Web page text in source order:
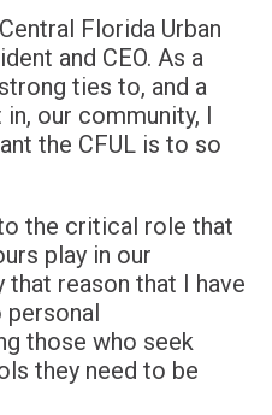
Florida Urban
and CEO. As a
ties to, and a
our community, I
the CFUL is to so
the critical role that
play in our
reason that I have
personal
those who seek
they need to be